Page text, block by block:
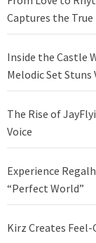
Captures the
Inside the Castle
Melodic Set Stuns
The Rise of
Voice
Experience
“Perfect World”
Kirz Creates